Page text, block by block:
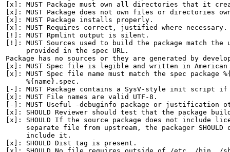
[x]: MUST Package must own all directories that it
[x]: MUST Package does not own files or directories
[x]: MUST Package installs properly.
[x]: MUST Requires correct, justified where necessary.
[!]: MUST Rpmlint output is silent.
[!]: MUST Sources used to build the package match the
     provided in the spec URL.
Package has no sources or they are generated by
[x]: MUST Spec file is legible and written in
[x]: MUST Spec file name must match the spec package
     %{name}.spec.
[-]: MUST Package contains a SysV-style init script
[x]: MUST File names are valid UTF-8.
[-]: MUST Useful -debuginfo package or justification
[x]: SHOULD Reviewer should test that the package
[x]: SHOULD If the source package does not include
separate file from upstream, the packager SHOULD
     include it.
[x]: SHOULD Dist tag is present.